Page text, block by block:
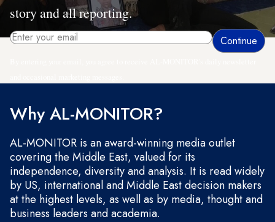
story and all reporting.
Why AL-MONITOR?
AL-MONITOR is an award-winning media outlet
covering the Middle East, valued for its
independence, diversity and analysis. It is read widely
by US, international and Middle East decision makers
at the highest levels, as well as by media, thought and
business leaders and academia.